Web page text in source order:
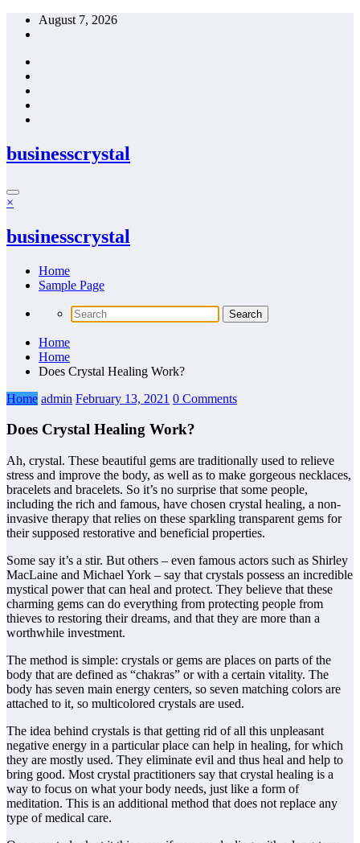
Skip
August 7, 2026
businesscrystal
×
businesscrystal
Home
Sample Page
Home
Home
Does Crystal Healing Work?
Home admin February 13, 2021 0 Comments
Does Crystal Healing Work?
Ah, crystal. These beautiful gems are traditionally used to relieve
stress and improve the body, as well as to make gorgeous necklaces,
bracelets and bracelets. So it’s no surprise that some people,
including the rich and famous, have chosen crystal healing, a non-
invasive therapy that relies on these sparkling transparent gems for
their supposed restorative and beneficial properties.
Some say it’s a stir. But others – even famous actors such as Shirley
MacLaine and Michael York – say that crystals possess an incredible
mystical power that can heal and protect. They believe that these
charming gems can do everything from protecting people from
thieves to restoring their dreams, and that they are more than a
worthwhile investment.
The method is simple: crystals or gems are places on parts of the
body that are defined as “chakras” or with a certain vitality. The
body has seven main energy centers, so seven matching colors are
attached to it, so multicolored crystals are used.
The idea behind crystals is that getting rid of all this unpleasant
negative energy in a particular place can help in healing, for which
they are mostly used. They eliminate evil and thus heal and help to
bring good. Most crystal practitioners say that crystal healing is a
way to focus on what your body needs, just like a form of
meditation. This is an additional method that does not replace any
type of medical care.